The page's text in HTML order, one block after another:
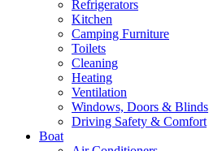
Refrigerators
Kitchen
Camping Furniture
Toilets
Cleaning
Heating
Ventilation
Windows, Doors & Blinds
Driving Safety & Comfort
Boat